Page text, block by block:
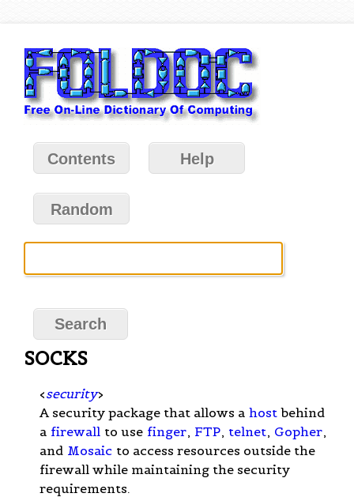
Contents Help
Random
SOCKS
<security>
A security package that allows a host behind
a firewall to use finger, FTP, telnet, Gopher,
and Mosaic to access resources outside the
firewall while maintaining the security
requirements.